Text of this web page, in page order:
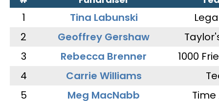
1 Tina Labunski
2
Geoffrey Gershaw
3
Rebecca Brenner
1000
4
Carrie Williams
5
Meg MacNabb